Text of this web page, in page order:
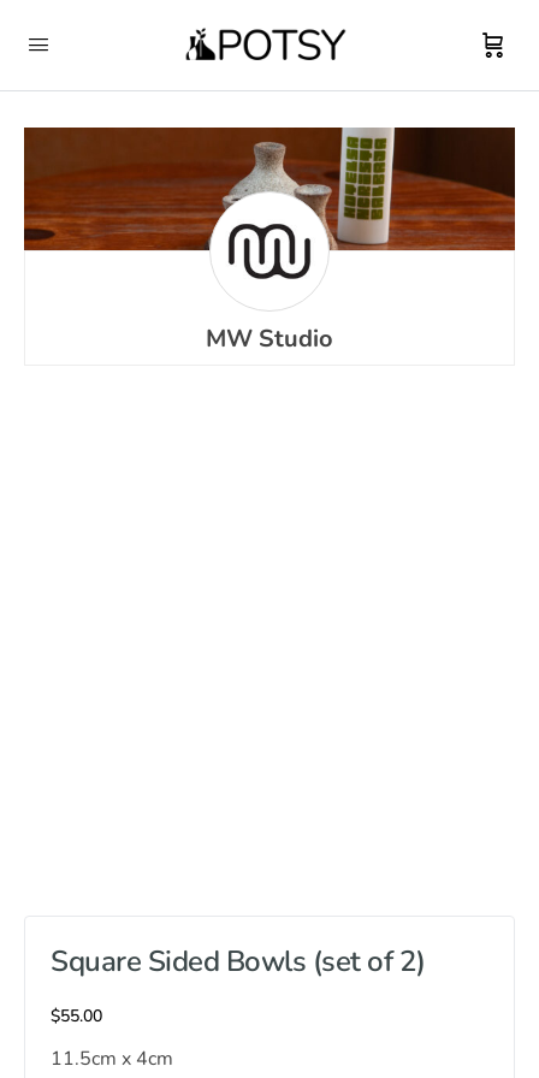
MW Studio
Square Sided Bowls (set of 2)
$55.00
11.5cm x 4cm